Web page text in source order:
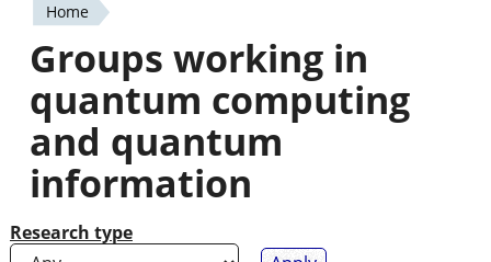
You
are
here
Home
Groups working in
quantum computing
and quantum
information
Research type